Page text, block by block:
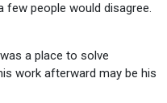
few people would disagree.
a place to solve
work afterward may be his